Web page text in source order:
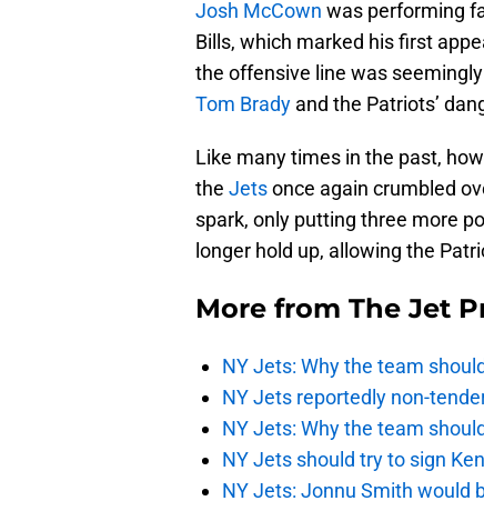
Josh McCown was performing
Bills, which marked his first
the offensive line was
Tom Brady and the Patriots’
Like many times in the past,
the Jetsonce again crumbled
spark, only putting three more
longer hold up, allowing the
More from The Jet
NY Jets: Why the team
NY Jets reportedly non-
NY Jets: Why the team
NY Jets should try to sign
NY Jets: Jonnu Smith would